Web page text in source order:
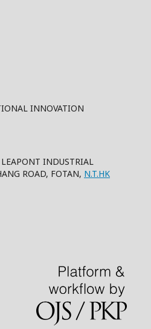
INNOVATION
INDUSTRIAL
ROAD, FOTAN, N.T.HK